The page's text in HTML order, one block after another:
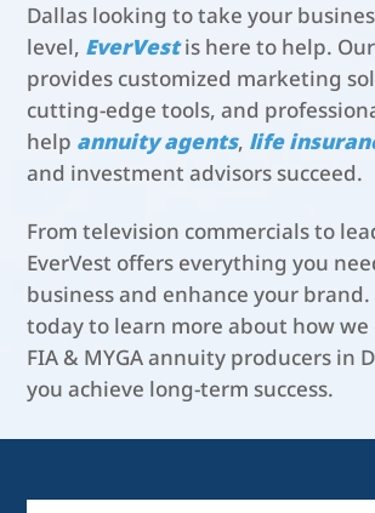
Dallas looking to take your
level, EverVestis here to help.
provides customized marketing
cutting-edge tools, and
help annuity agents, life
and investment advisors succeed.
From television commercials to
EverVest offers everything you
business and enhance your
today to learn more about how we
FIA & MYGA annuity producers in
you achieve long-term success.